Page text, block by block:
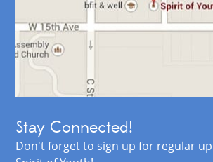
Stay Connected!
Don't forget to sign up for regular